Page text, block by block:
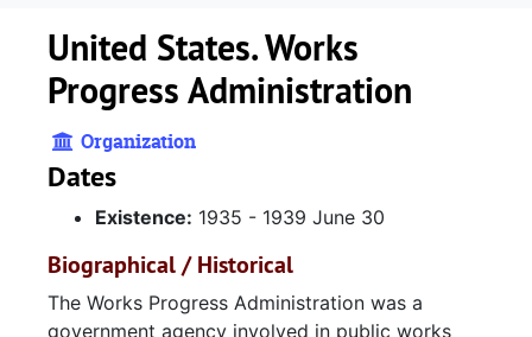
United States. Works
Progress Administration
Organization
Dates
Existence: 1935 - 1939 June 30
Biographical / Historical
The Works Progress Administration was a
government agency involved in public works